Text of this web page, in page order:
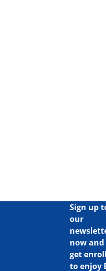
Sign up
our
now and
get
to enjoy